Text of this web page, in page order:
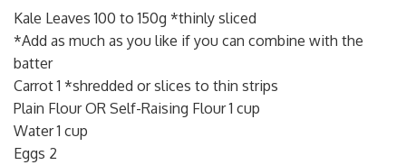
Kale Leaves 100 to 150g *thinly sliced
*Add as much as you like if you can combine with the
batter
Carrot 1 *shredded or slices to thin strips
Plain Flour OR Self-Raising Flour 1 cup
Water 1 cup
Eggs 2